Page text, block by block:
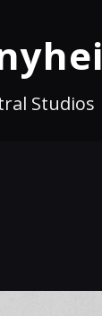
Studios